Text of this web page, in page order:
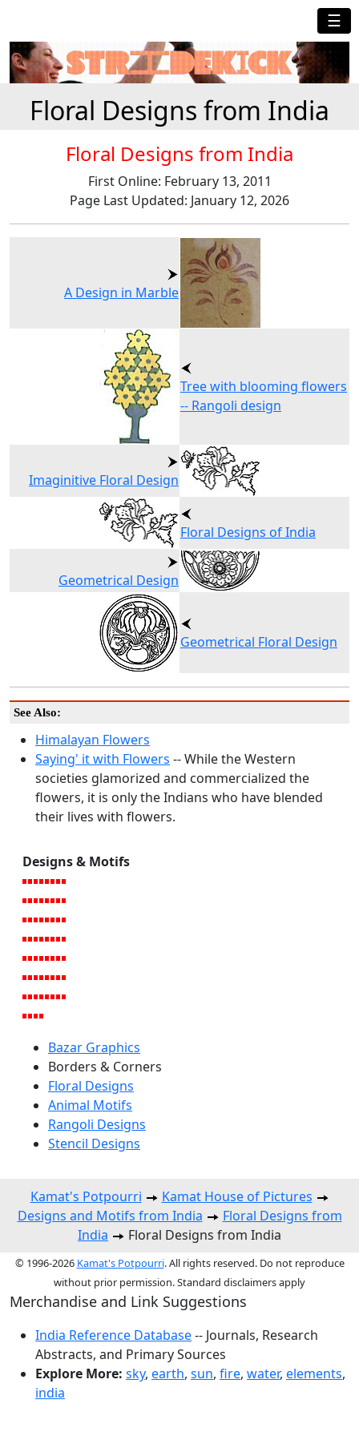
☰
Floral Designs from India
Floral Designs from India
First Online: February 13, 2011
Page Last Updated: January 12, 2026
A Design in Marble
Tree with blooming flowers
-- Rangoli design
Imaginitive Floral Design
Floral Designs of India
Geometrical Design
Geometrical Floral Design
See Also:
Himalayan Flowers
Saying' it with Flowers -- While the Western
societies glamorized and commercialized the
flowers, it is only the Indians who have blended
their lives with flowers.
Designs & Motifs
Bazar Graphics
Borders & Corners
Floral Designs
Animal Motifs
Rangoli Designs
Stencil Designs
Kamat's Potpourri
Kamat House of Pictures
Designs and Motifs from India
Floral Designs from
India
Floral Designs from India
© 1996-2026 Kamat's Potpourri. All rights reserved. Do not reproduce
without prior permission. Standard disclaimers apply
Merchandise and Link Suggestions
India Reference Database-- Journals, Research
Abstracts, and Primary Sources
Explore More: sky, earth, sun, fire, water, elements,
india